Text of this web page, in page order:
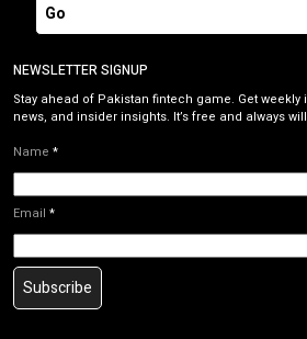
Go
NEWSLETTER SIGNUP
Stay ahead of Pakistan fintech game. Get
news, and insider insights. It’s free and always
Name *
Email *
Subscribe